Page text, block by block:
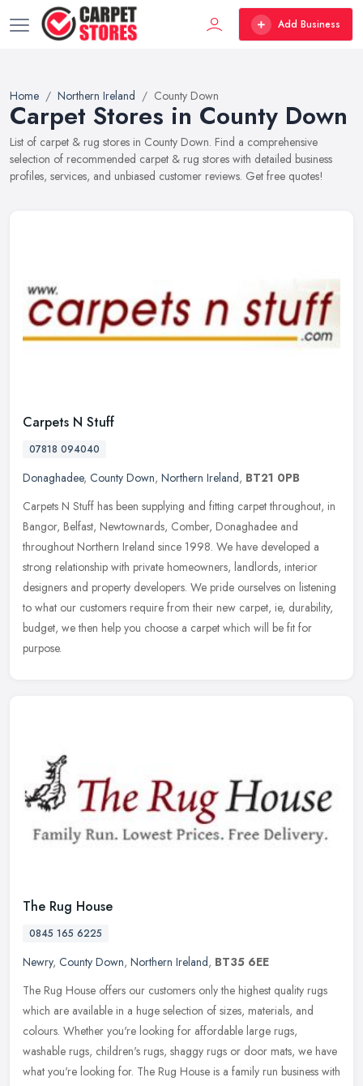
Add Business
Home Northern Ireland County Down
Carpet Stores in County Down
List of carpet & rug stores in County Down. Find a comprehensive
selection of recommended carpet & rug stores with detailed business
profiles, services, and unbiased customer reviews. Get free quotes!
Carpets N Stuff
07818 094040
Donaghadee, County Down, Northern Ireland, BT21 0PB
Carpets N Stuff has been supplying and fitting carpet throughout, in
Bangor, Belfast, Newtownards, Comber, Donaghadee and
throughout Northern Ireland since 1998. We have developed a
strong relationship with private homeowners, landlords, interior
designers and property developers. We pride ourselves on listening
to what our customers require from their new carpet, ie, durability,
budget, we then help you choose a carpet which will be fit for
purpose.
The Rug House
0845 165 6225
Newry, County Down, Northern Ireland, BT35 6EE
The Rug House offers our customers only the highest quality rugs
which are available in a huge selection of sizes, materials, and
colours. Whether you're looking for affordable large rugs,
washable rugs, children's rugs, shaggy rugs or door mats, we have
what you're looking for. The Rug House is a family run business with